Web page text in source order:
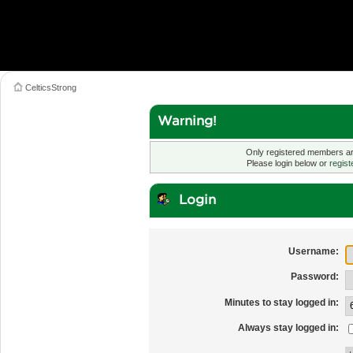
CelticsStrong
Warning!
Only registered members
Please login below or
Login
Username:
Password:
Minutes to stay logged in:
Always stay logged in: